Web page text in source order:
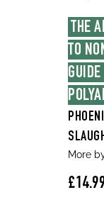
THE
TO
More